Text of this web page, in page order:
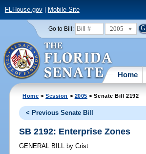
FLHouse.gov| Mobile Site
Go to Bill: 2005
Home
Home >Session > 2005 > Senate Bill 2192
< Previous Senate Bill
SB 2192: Enterprise Zones
GENERAL BILL by Crist